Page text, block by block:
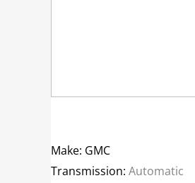
Make: GMC
Transmission: Automatic